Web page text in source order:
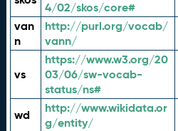
4/02/skos/core#
van
n
http://purl.org/vocab/
vann/
vs
https://www.w3.org/20
03/06/sw-vocab-
status/ns#
wd
http://www.wikidata.or
g/entity/